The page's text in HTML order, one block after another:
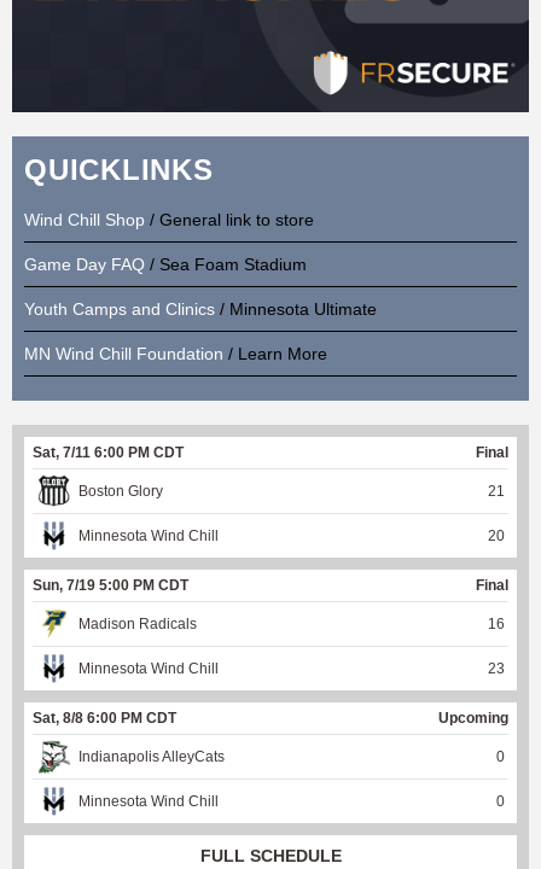
QUICKLINKS
Wind Chill Shop / General link to store
Game Day FAQ / Sea Foam Stadium
Youth Camps and Clinics / Minnesota Ultimate
MN Wind Chill Foundation / Learn More
Sat, 7/11 6:00 PM CDT Final
Boston Glory 21
Minnesota Wind Chill 20
Sun, 7/19 5:00 PM CDT Final
Madison Radicals 16
Minnesota Wind Chill 23
Sat, 8/8 6:00 PM CDT Upcoming
Indianapolis AlleyCats 0
Minnesota Wind Chill 0
FULL SCHEDULE